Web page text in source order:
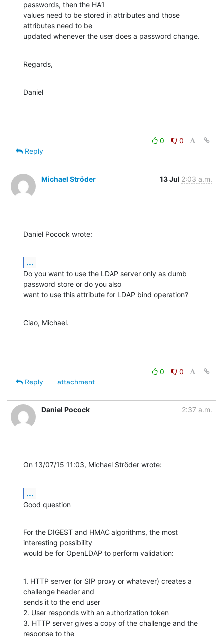
passwords, then the HA1
values need to be stored in attributes and those
attributes need to be
updated whenever the user does a password change.
Regards,
Daniel
0
0
Reply
Michael Ströder 13 Jul 2:03 a.m.
Daniel Pocock wrote:
...
Do you want to use the LDAP server only as dumb
password store or do you also
want to use this attribute for LDAP bind operation?
Ciao, Michael.
0
0
Reply
attachment
Daniel Pocock 2:37 a.m.
On 13/07/15 11:03, Michael Ströder wrote:
...
Good question
For the DIGEST and HMAC algorithms, the most
interesting possibility
would be for OpenLDAP to perform validation:
1. HTTP server (or SIP proxy or whatever) creates a
challenge header and
sends it to the end user
2. User responds with an authorization token
3. HTTP server gives a copy of the challenge and the
response to the